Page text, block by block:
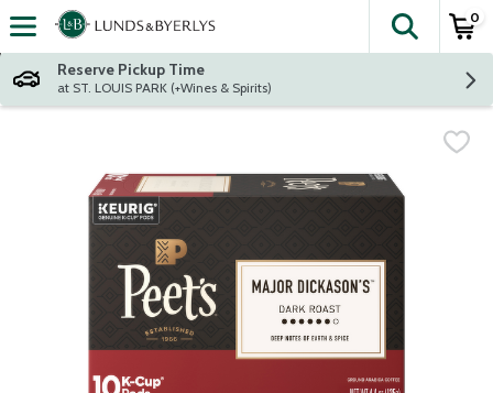
Skip header to page content
The
0
Reserve Pickup Time
at ST. LOUIS PARK (+Wines & Spirits)